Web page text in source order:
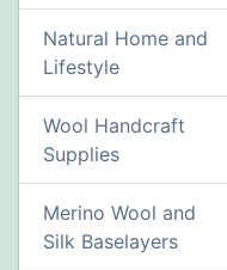
Natural Home and
Lifestyle
Wool Handcraft
Supplies
Merino Wool and
Silk Baselayers